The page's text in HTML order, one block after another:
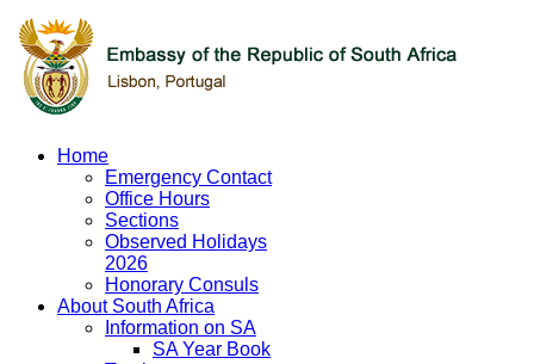
Home
Emergency Contact
Office Hours
Sections
Observed Holidays
2026
Honorary Consuls
About South Africa
Information on SA
SA Year Book